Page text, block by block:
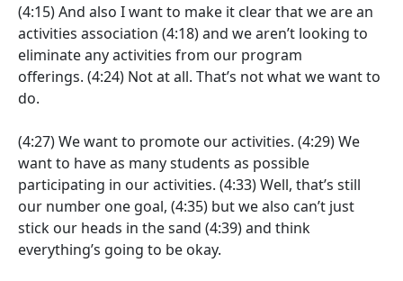
(4:15)And also I want to make it clear that we are an
activities association (4:18)and we aren’t looking to
eliminate any activities from our program
offerings. (4:24) Not at all. That’s not what we want to
do.
(4:27)We want to promote our activities. (4:29)We
want to have as many students as possible
participating in our activities. (4:33)Well, that’s still
our number one goal, (4:35) but we also can’t just
stick our heads in the sand (4:39)and think
everything’s going to be okay.